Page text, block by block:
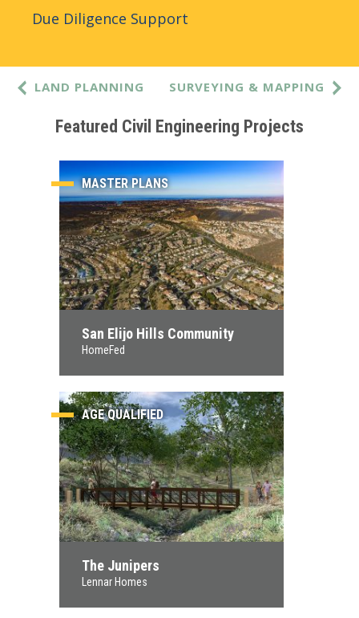
Due Diligence Support
LAND PLANNING SURVEYING & MAPPING
Featured Civil Engineering Projects
San Elijo Hills Community
HomeFed
MASTER PLANS
The Junipers
Lennar Homes
AGE QUALIFIED